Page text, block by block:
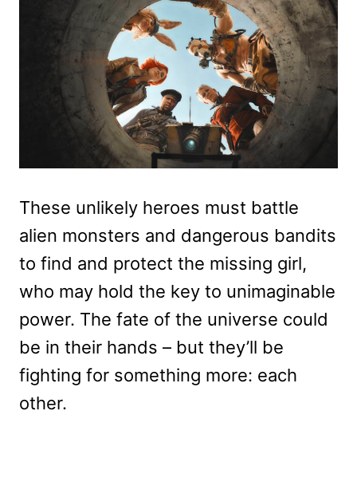
These unlikely heroes must battle
alien monsters and dangerous bandits
to find and protect the missing girl,
who may hold the key to unimaginable
power. The fate of the universe could
be in their hands – but they’ll be
fighting for something more: each
other.